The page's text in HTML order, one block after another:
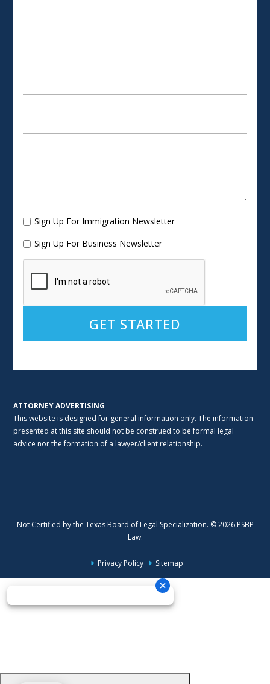
Sign Up For Immigration Newsletter
Sign Up For Business Newsletter
ATTORNEY ADVERTISING
This website is designed for general information only. The information
presented at this site should not be construed to be formal legal
advice nor the formation of a lawyer/client relationship.
Not Certified by the Texas Board of Legal Specialization. © 2026 PSBP
Law.
Privacy Policy Sitemap